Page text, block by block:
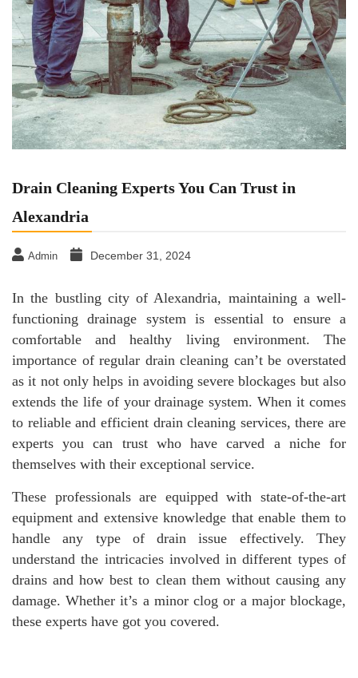
Drain Cleaning Experts You Can Trust in
Alexandria
Admin December 31, 2024
In the bustling city of Alexandria, maintaining a well-
functioning drainage system is essential to ensure a
comfortable and healthy living environment. The
importance of regular drain cleaning can’t be overstated
as it not only helps in avoiding severe blockages but also
extends the life of your drainage system. When it comes
to reliable and efficient drain cleaning services, there are
experts you can trust who have carved a niche for
themselves with their exceptional service.
These professionals are equipped with state-of-the-art
equipment and extensive knowledge that enable them to
handle any type of drain issue effectively. They
understand the intricacies involved in different types of
drains and how best to clean them without causing any
damage. Whether it’s a minor clog or a major blockage,
these experts have got you covered.